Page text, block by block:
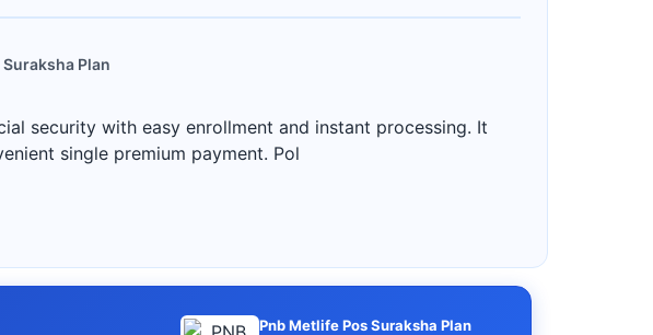
Plan
security with easy enrollment and instant processing. It
single premium payment. Pol
Pnb Metlife Pos Suraksha Plan